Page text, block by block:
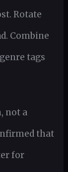
Rotate
Combine
tags
not a
that
for